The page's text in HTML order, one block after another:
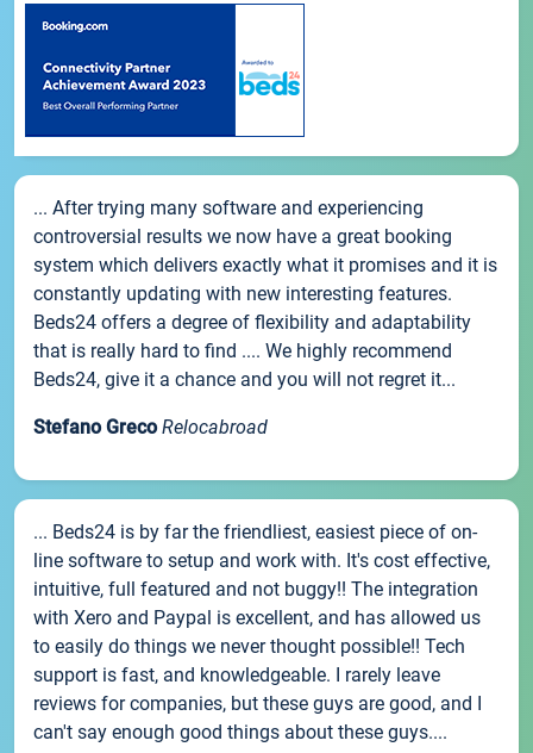
... After trying many software and experiencing
controversial results we now have a great booking
system which delivers exactly what it promises and it is
constantly updating with new interesting features.
Beds24 offers a degree of flexibility and adaptability
that is really hard to find .... We highly recommend
Beds24, give it a chance and you will not regret it...
Stefano Greco Relocabroad
... Beds24 is by far the friendliest, easiest piece of on-
line software to setup and work with. It's cost effective,
intuitive, full featured and not buggy!! The integration
with Xero and Paypal is excellent, and has allowed us
to easily do things we never thought possible!! Tech
support is fast, and knowledgeable. I rarely leave
reviews for companies, but these guys are good, and I
can't say enough good things about these guys....